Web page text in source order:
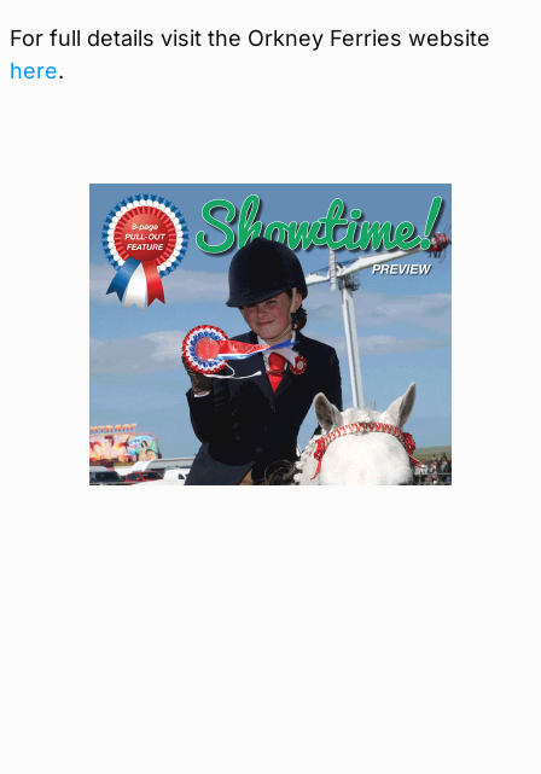
For full details visit the Orkney Ferries website
here.